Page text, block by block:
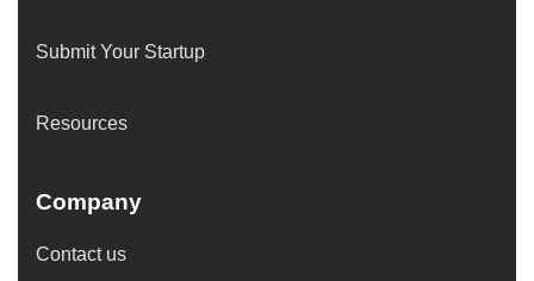
Submit Your Startup
Resources
Company
Contact us